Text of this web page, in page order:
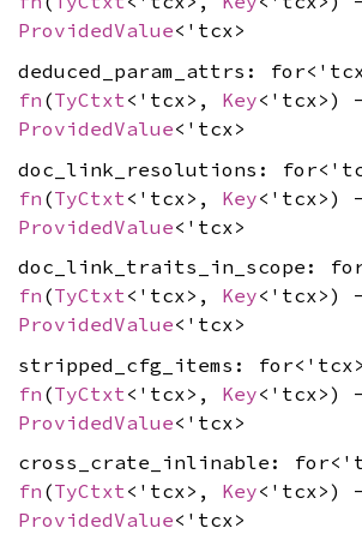
ProvidedValue<'tcx>
deduced_param_attrs:
fn (TyCtxt <'tcx>, Key<'tcx>)
ProvidedValue<'tcx>
doc_link_resolutions:
fn (TyCtxt <'tcx>, Key<'tcx>)
ProvidedValue<'tcx>
doc_link_traits_in_scope:
fn (TyCtxt<'tcx>, Key<'tcx>)
ProvidedValue<'tcx>
stripped_cfg_items: for<'tcx>
fn (TyCtxt <'tcx>, Key<'tcx>)
ProvidedValue<'tcx>
cross_crate_inlinable:
fn (TyCtxt<'tcx>, Key<'tcx>)
ProvidedValue<'tcx>